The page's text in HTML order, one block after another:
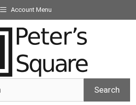
Account Menu